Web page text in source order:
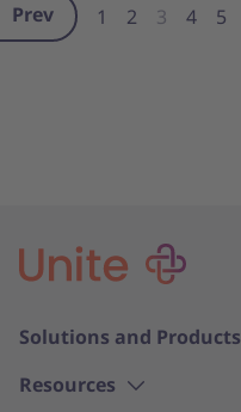
Prev 1 2 3 4 5
Solutions and Products
Resources